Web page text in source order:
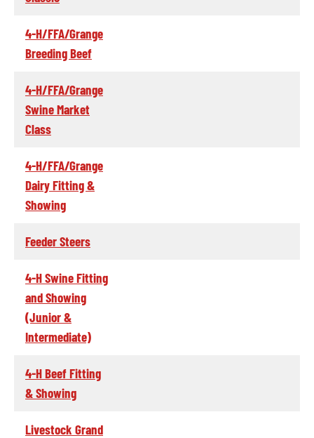
4-H/FFA/Grange
Breeding Beef
4-H/FFA/Grange
Swine Market
Class
4-H/FFA/Grange
Dairy Fitting &
Showing
Feeder Steers
4-H Swine Fitting
and Showing
(Junior &
Intermediate)
4-H Beef Fitting
& Showing
Livestock Grand